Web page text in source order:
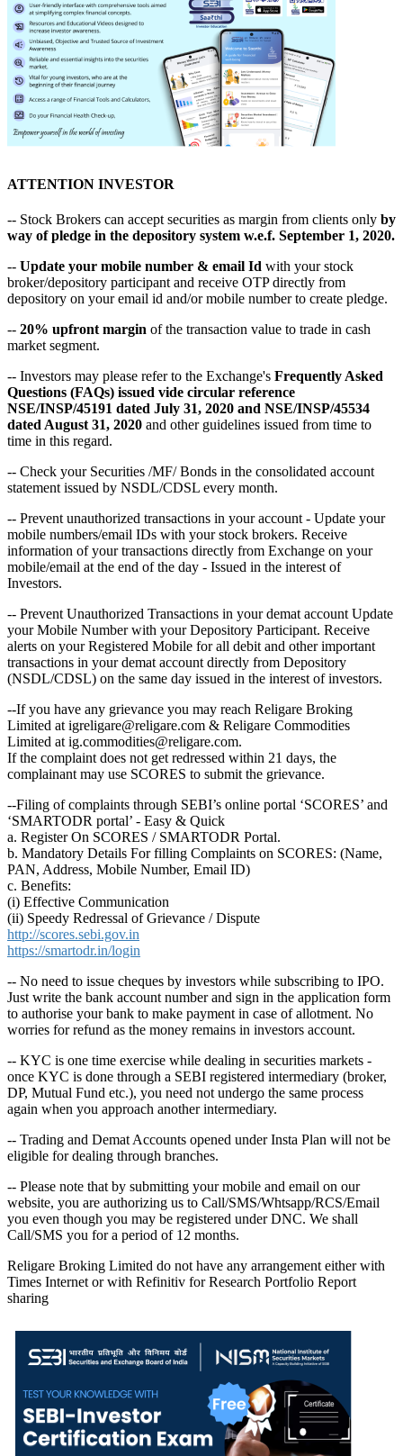
ATTENTION INVESTOR
-- Stock Brokers can accept securities as margin from clients only by
way of pledge in the depository system w.e.f. September 1, 2020.
-- Update your mobile number & email Id with your stock
broker/depository participant and receive OTP directly from
depository on your email id and/or mobile number to create pledge.
-- 20% upfront margin of the transaction value to trade in cash
market segment.
-- Investors may please refer to the Exchange's Frequently Asked
Questions (FAQs) issued vide circular reference
NSE/INSP/45191 dated July 31, 2020 and NSE/INSP/45534
dated August 31, 2020 and other guidelines issued from time to
time in this regard.
-- Check your Securities /MF/ Bonds in the consolidated account
statement issued by NSDL/CDSL every month.
-- Prevent unauthorized transactions in your account - Update your
mobile numbers/email IDs with your stock brokers. Receive
information of your transactions directly from Exchange on your
mobile/email at the end of the day - Issued in the interest of
Investors.
-- Prevent Unauthorized Transactions in your demat account Update
your Mobile Number with your Depository Participant. Receive
alerts on your Registered Mobile for all debit and other important
transactions in your demat account directly from Depository
(NSDL/CDSL) on the same day issued in the interest of investors.
--If you have any grievance you may reach Religare Broking
Limited at igreligare@religare.com & Religare Commodities
Limited at ig.commodities@religare.com.
If the complaint does not get redressed within 21 days, the
complainant may use SCORES to submit the grievance.
--Filing of complaints through SEBI’s online portal ‘SCORES’ and
‘SMARTODR portal’ - Easy & Quick
a. Register On SCORES / SMARTODR Portal.
b. Mandatory Details For filling Complaints on SCORES: (Name,
PAN, Address, Mobile Number, Email ID)
c. Benefits:
(i) Effective Communication
(ii) Speedy Redressal of Grievance / Dispute
http://scores.sebi.gov.in
https://smartodr.in/login
-- No need to issue cheques by investors while subscribing to IPO.
Just write the bank account number and sign in the application form
to authorise your bank to make payment in case of allotment. No
worries for refund as the money remains in investors account.
-- KYC is one time exercise while dealing in securities markets -
once KYC is done through a SEBI registered intermediary (broker,
DP, Mutual Fund etc.), you need not undergo the same process
again when you approach another intermediary.
-- Trading and Demat Accounts opened under Insta Plan will not be
eligible for dealing through branches.
-- Please note that by submitting your mobile and email on our
website, you are authorizing us to Call/SMS/Whtsapp/RCS/Email
you even though you may be registered under DNC. We shall
Call/SMS you for a period of 12 months.
Religare Broking Limited do not have any arrangement either with
Times Internet or with Refinitiv for Research Portfolio Report
sharing